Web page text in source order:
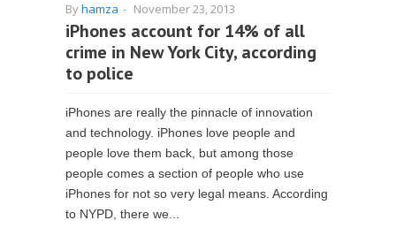
Byhamza - November 23, 2013
iPhones account for 14% of all
crime in New York City, according
to police
iPhones are really the pinnacle of innovation
and technology. iPhones love people and
people love them back, but among those
people comes a section of people who use
iPhones for not so very legal means. According
to NYPD, there we...